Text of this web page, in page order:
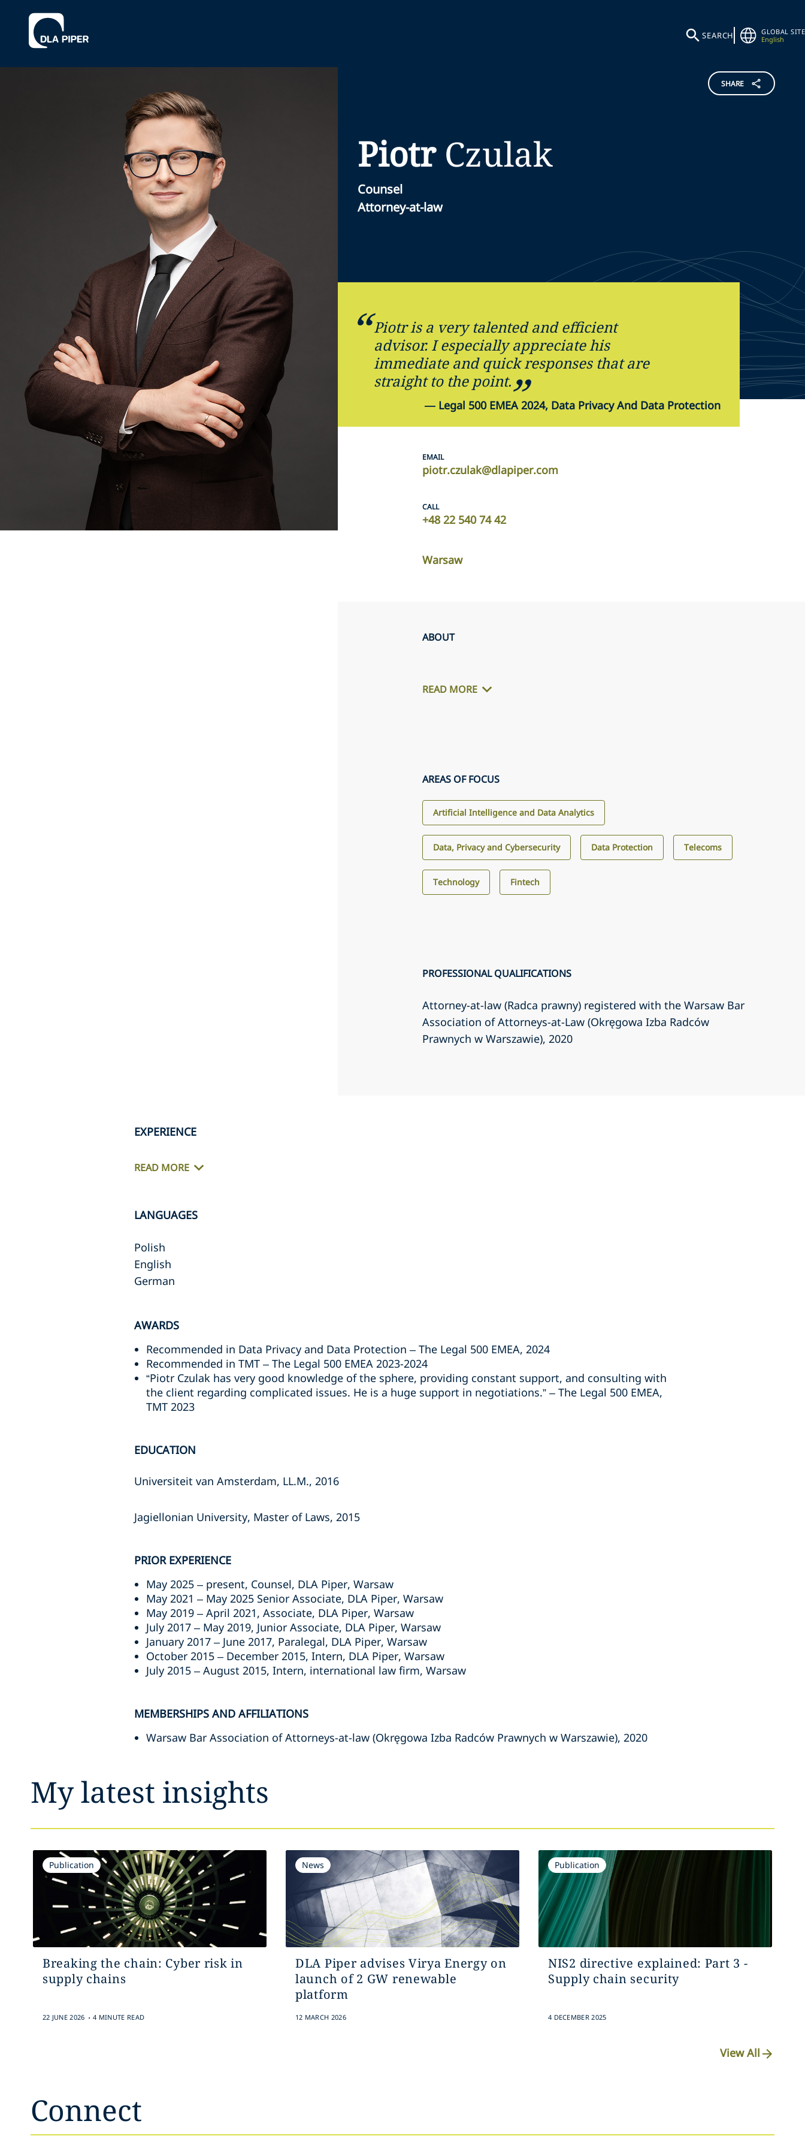
SEARCH
GLOBAL SITE
English
SHARE
Piotr Czulak
Counsel
Attorney-at-law
Piotr is a very talented and efficient
advisor. I especially appreciate his
immediate and quick responses that are
straight to the point.
— Legal 500 EMEA 2024, Data Privacy And Data Protection
EMAIL
piotr.czulak@dlapiper.com
CALL
+48 22 540 74 42
Warsaw
ABOUT
READ MORE
AREAS OF FOCUS
Artificial Intelligence and Data Analytics
Data, Privacy and Cybersecurity Data Protection Telecoms
Technology Fintech
PROFESSIONAL QUALIFICATIONS
Attorney-at-law (Radca prawny) registered with the Warsaw Bar
Association of Attorneys-at-Law (Okręgowa Izba Radców
Prawnych w Warszawie), 2020
EXPERIENCE
READ MORE
LANGUAGES
Polish
English
German
AWARDS
Recommended in Data Privacy and Data Protection – The Legal 500 EMEA, 2024
Recommended in TMT – The Legal 500 EMEA 2023-2024
“Piotr Czulak has very good knowledge of the sphere, providing constant support, and consulting with
the client regarding complicated issues. He is a huge support in negotiations.” – The Legal 500 EMEA,
TMT 2023
EDUCATION
Universiteit van Amsterdam, LL.M., 2016
Jagiellonian University, Master of Laws, 2015
PRIOR EXPERIENCE
May 2025 – present, Counsel, DLA Piper, Warsaw
May 2021 – May 2025 Senior Associate, DLA Piper, Warsaw
May 2019 – April 2021, Associate, DLA Piper, Warsaw
July 2017 – May 2019, Junior Associate, DLA Piper, Warsaw
January 2017 – June 2017, Paralegal, DLA Piper, Warsaw
October 2015 – December 2015, Intern, DLA Piper, Warsaw
July 2015 – August 2015, Intern, international law firm, Warsaw
MEMBERSHIPS AND AFFILIATIONS
Warsaw Bar Association of Attorneys-at-law (Okręgowa Izba Radców Prawnych w Warszawie), 2020
My latest insights
Publication
Breaking the chain: Cyber risk in
supply chains
22 JUNE 2026 . 4 MINUTE READ
News
DLA Piper advises Virya Energy on
launch of 2 GW renewable
platform
12 MARCH 2026
Publication
NIS2 directive explained: Part 3 -
Supply chain security
4 DECEMBER 2025
View All
Connect